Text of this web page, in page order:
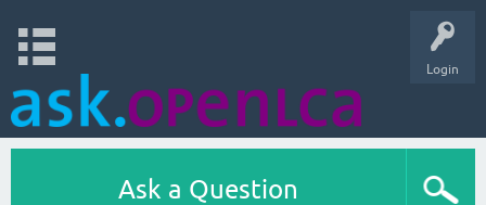
Login
Ask a Question